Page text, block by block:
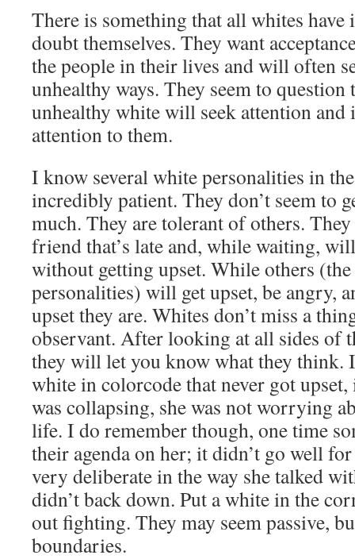
There is something that all whites have
doubt themselves. They want
the people in their lives and will often
unhealthy ways. They seem to
unhealthy white will seek attention and
attention to them.
I know several white personalities in
incredibly patient. They don’t seem to
much. They are tolerant of others.
friend that’s late and, while waiting,
without getting upset. While others
personalities) will get upset, be angry,
upset they are. Whites don’t miss a
observant. After looking at all sides of
they will let you know what they think.
white in colorcode that never got
was collapsing, she was not worrying
life. I do remember though, one time
their agenda on her; it didn’t go well
very deliberate in the way she talked
didn’t back down. Put a white in the
out fighting. They may seem passive,
boundaries.